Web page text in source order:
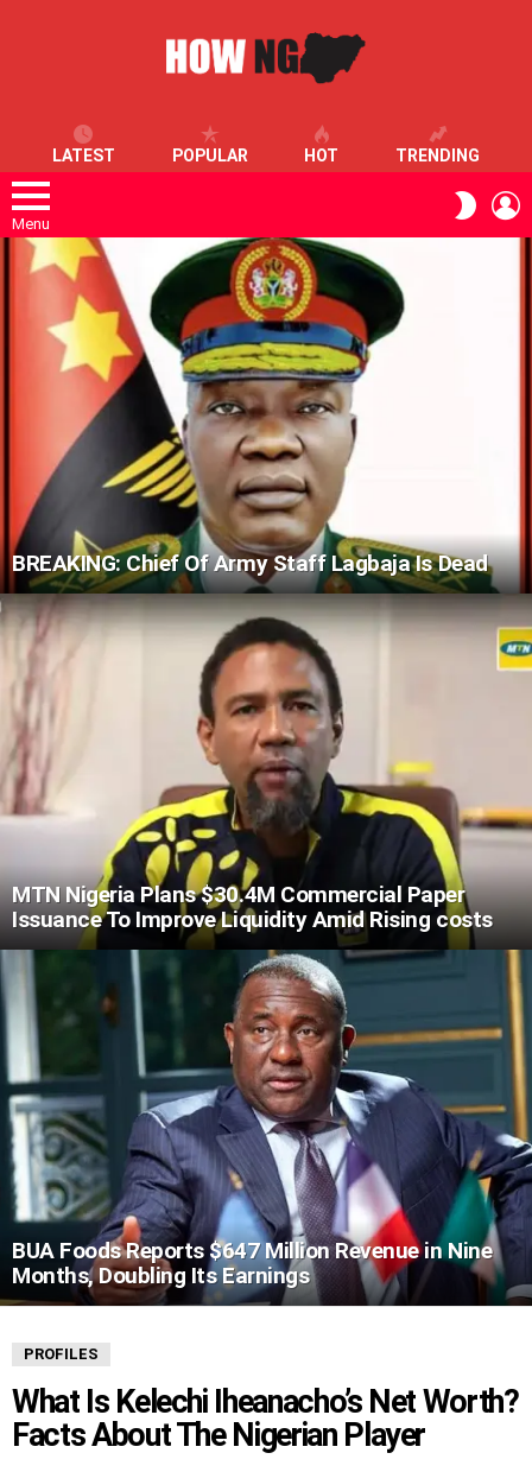
LATEST POPULAR HOT TRENDING
Menu
SKIN
LATEST
STORIES
BREAKING: Chief Of Army Staff Lagbaja Is Dead
MTN Nigeria Plans $30.4M Commercial Paper
Issuance To Improve Liquidity Amid Rising costs
BUA Foods Reports $647 Million Revenue in Nine
Months, Doubling Its Earnings
PROFILES
What Is Kelechi Iheanacho’s Net Worth?
Facts About The Nigerian Player